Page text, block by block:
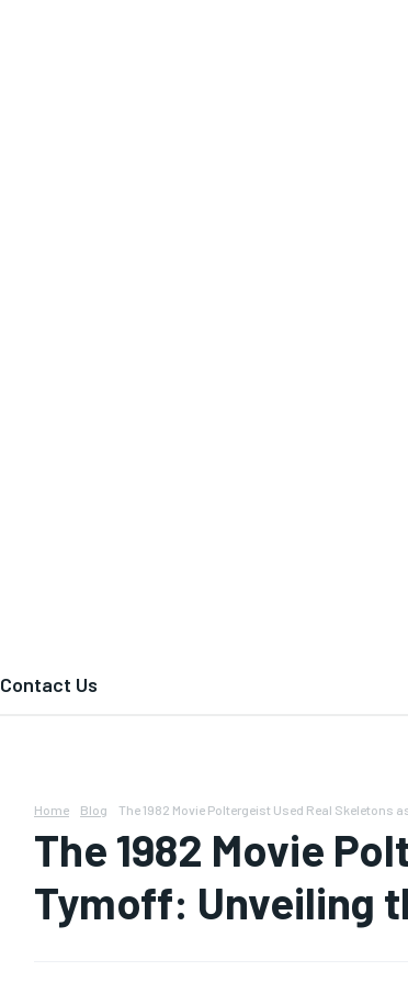
Contact Us
Home Blog The 1982 Movie Poltergeist Used Real Skeletons
The 1982 Movie
Tymoff: Unveiling